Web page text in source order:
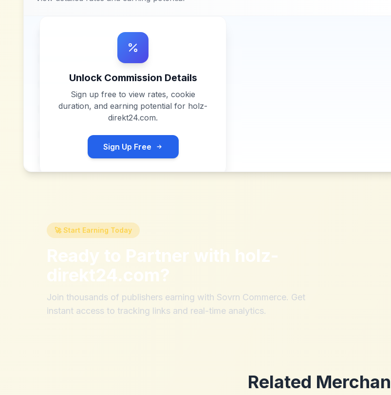
Unlock Commission Details
Sign up free to view rates, cookie
duration, and earning potential for holz-
direkt24.com.
Sign Up Free
🚀 Start Earning Today
Ready to Partner with holz-
direkt24.com?
Join thousands of publishers earning with Sovrn Commerce. Get
instant access to tracking links and real-time analytics.
Related